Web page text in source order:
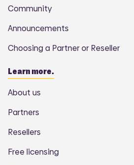
Community
Announcements
Choosing a Partner or Reseller
Learn more.
About us
Partners
Resellers
Free licensing